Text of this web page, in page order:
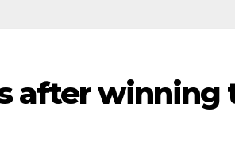
after winning